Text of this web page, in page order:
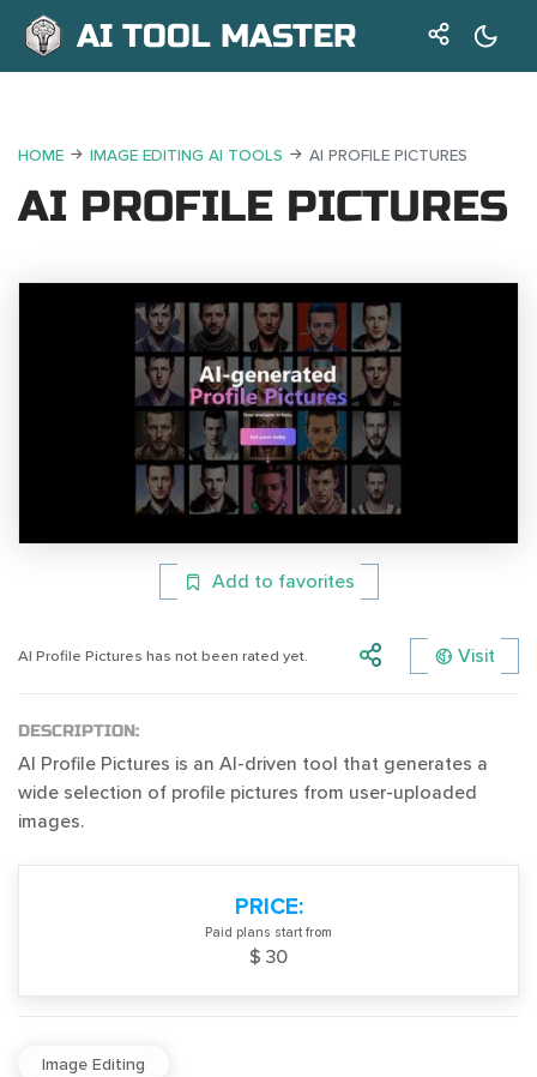
AI TOOL MASTER
HOME IMAGE EDITING AI TOOLS AI PROFILE PICTURES
AI PROFILE PICTURES
Add to favorites
AI Profile Pictures has not been rated yet. Visit
DESCRIPTION:
AI Profile Pictures is an AI-driven tool that generates a
wide selection of profile pictures from user-uploaded
images.
PRICE:
Paid plans start from
$ 30
Image Editing